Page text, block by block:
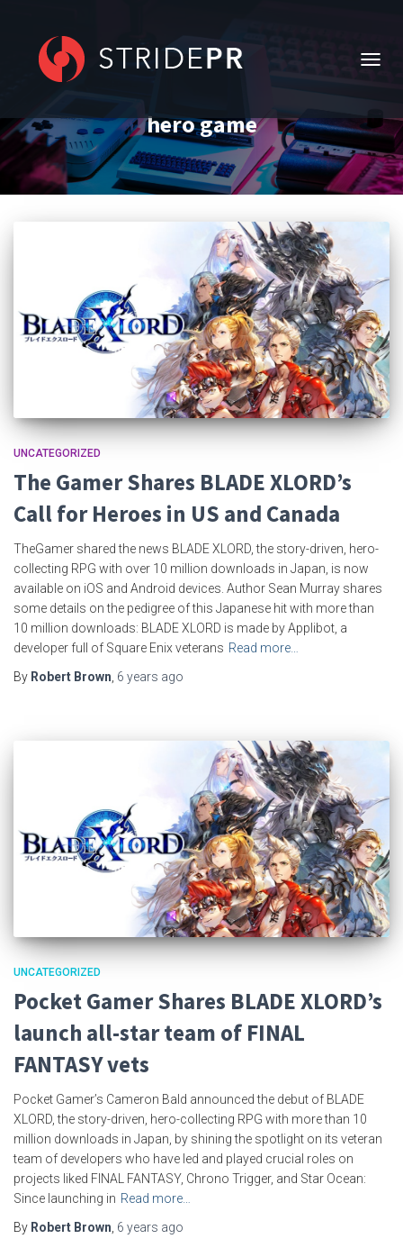
hero game
UNCATEGORIZED
The Gamer Shares BLADE XLORD’s
Call for Heroes in US and Canada
TheGamer shared the news BLADE XLORD, the story-driven, hero-
collecting RPG with over 10 million downloads in Japan, is now
available on iOS and Android devices. Author Sean Murray shares
some details on the pedigree of this Japanese hit with more than
10 million downloads: BLADE XLORD is made by Applibot, a
developer full of Square Enix veterans Read more…
By Robert Brown 6 years ago
UNCATEGORIZED
Pocket Gamer Shares BLADE XLORD’s
launch all-star team of FINAL
FANTASY vets
Pocket Gamer’s Cameron Bald announced the debut of BLADE
XLORD, the story-driven, hero-collecting RPG with more than 10
million downloads in Japan, by shining the spotlight on its veteran
team of developers who have led and played crucial roles on
projects liked FINAL FANTASY, Chrono Trigger, and Star Ocean:
Since launching in Read more…
By Robert Brown 6 years ago